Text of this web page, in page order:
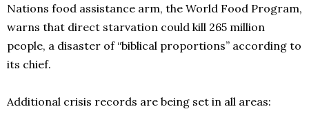
Nations food assistance arm, the World Food Program,
warns that direct starvation could kill 265 million
people, a disaster of “biblical proportions” according to
its chief.
Additional crisis records are being set in all areas: